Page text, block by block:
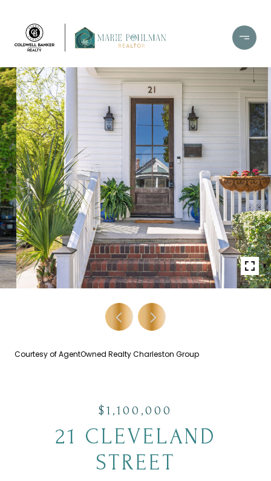
Courtesy of AgentOwned Realty Charleston Group
$1,100,000
21 CLEVELAND
STREET